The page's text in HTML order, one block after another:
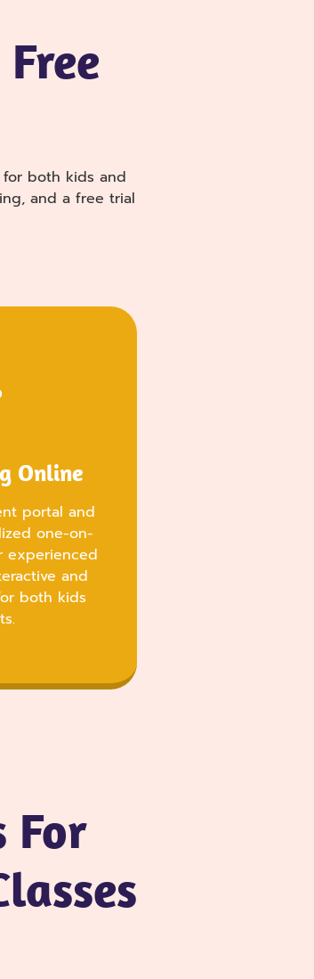
for both kids and
and a free trial
Online
portal and
one-on-
experienced
and
both kids
For